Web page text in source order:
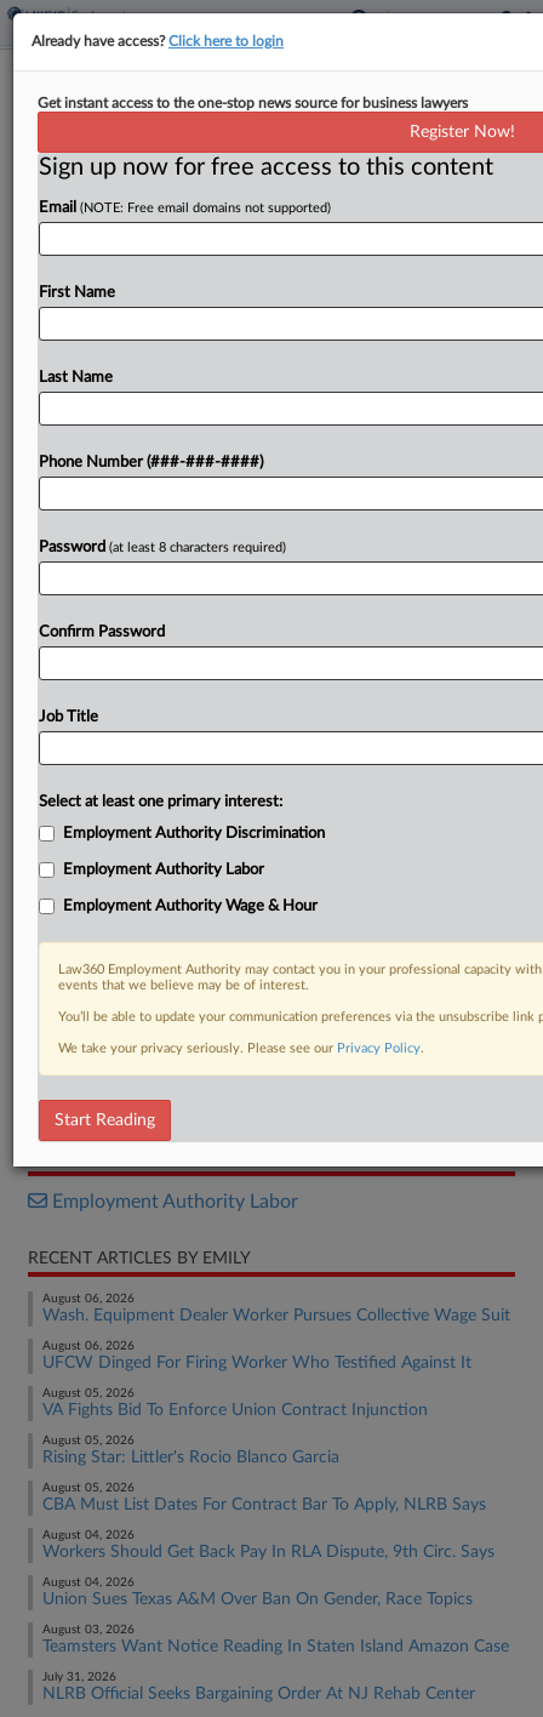
Fla. Public Employers Can Close Arb.
By Emily Brill ·June 3, 2026, 7:54 PM EDT
Public-sector employers in Florida don't have to
management disputes, a Florida appeals court
Try a seven day FREE Trial
DOCUMENTS
Opinion
Employment Authority Labor
RECENT ARTICLES BY EMILY
August 06, 2026
Wash. Equipment Dealer Worker Pursues Collective Wage Suit
August 06, 2026
UFCW Dinged For Firing Worker Who Testified Against It
August 05, 2026
VA Fights Bid To Enforce Union Contract Injunction
August 05, 2026
Rising Star: Littler's Rocio Blanco Garcia
August 05, 2026
CBA Must List Dates For Contract Bar To Apply, NLRB Says
August 04, 2026
Workers Should Get Back Pay In RLA Dispute, 9th Circ. Says
August 04, 2026
Union Sues Texas A&M Over Ban On Gender, Race Topics
August 03, 2026
Teamsters Want Notice Reading In Staten Island Amazon Case
July 31, 2026
NLRB Official Seeks Bargaining Order At NJ Rehab Center
Already have access?Click here to login
Get instant access to the one-stop news source for business lawyers
Register Now!
Sign up now for free access to this content
Email (NOTE: Free email domains not supported)
First Name
Last Name
Phone Number (###-###-####)
Password (at least 8 characters required)
Confirm Password
Job Title
Select at least one primary interest:
Employment Authority Discrimination
Employment Authority Labor
Employment Authority Wage & Hour
Law360 Employment Authority may contact you in your professional capacity
events that we believe may be of interest.
You’ll be able to update your communication preferences via the unsubscribe
We take your privacy seriously. Please see our Privacy Policy.
Start Reading